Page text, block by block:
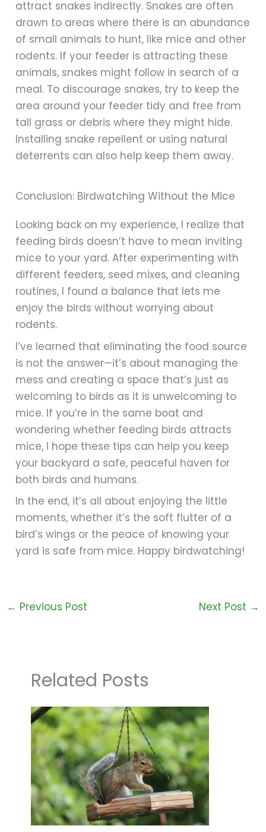
attract snakes indirectly. Snakes are often
drawn to areas where there is an abundance
of small animals to hunt, like mice and other
rodents. If your feeder is attracting these
animals, snakes might follow in search of a
meal. To discourage snakes, try to keep the
area around your feeder tidy and free from
tall grass or debris where they might hide.
Installing snake repellent or using natural
deterrents can also help keep them away.
Conclusion: Birdwatching Without the Mice
Looking back on my experience, I realize that
feeding birds doesn’t have to mean inviting
mice to your yard. After experimenting with
different feeders, seed mixes, and cleaning
routines, I found a balance that lets me
enjoy the birds without worrying about
rodents.
I’ve learned that eliminating the food source
is not the answer—it’s about managing the
mess and creating a space that’s just as
welcoming to birds as it is unwelcoming to
mice. If you’re in the same boat and
wondering whether feeding birds attracts
mice, I hope these tips can help you keep
your backyard a safe, peaceful haven for
both birds and humans.
In the end, it’s all about enjoying the little
moments, whether it’s the soft flutter of a
bird’s wings or the peace of knowing your
yard is safe from mice. Happy birdwatching!
← Previous Post Next Post →
Related Posts